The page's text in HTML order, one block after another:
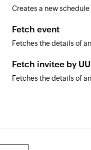
Creates a new
Fetch event
Fetches the details of
Fetch invitee by
Fetches the details of